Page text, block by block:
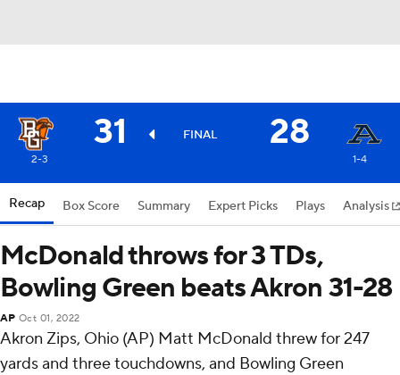
31 FINAL 28
2-3 1-4
Recap Box Score Summary Expert Picks Plays Analysis
McDonald throws for 3 TDs,
Bowling Green beats Akron 31-28
AP Oct 01, 2022
Akron Zips, Ohio (AP) Matt McDonald threw for 247
yards and three touchdowns, and Bowling Green